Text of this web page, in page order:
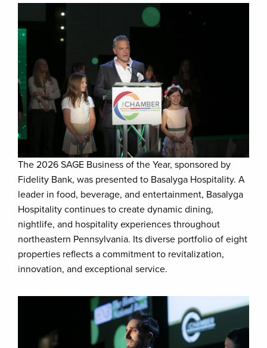
The 2026 SAGE Business of the Year, sponsored by
Fidelity Bank, was presented to Basalyga Hospitality. A
leader in food, beverage, and entertainment, Basalyga
Hospitality continues to create dynamic dining,
nightlife, and hospitality experiences throughout
northeastern Pennsylvania. Its diverse portfolio of eight
properties reflects a commitment to revitalization,
innovation, and exceptional service.